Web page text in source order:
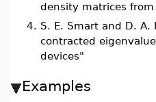
density matrices
4. S. E. Smart and D. A.
contracted
devices"
Examples